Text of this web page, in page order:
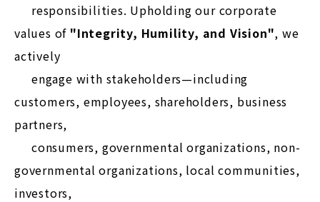
responsibilities. Upholding our corporate
values of "Integrity, Humility, and Vision", we
actively
engage with stakeholders—including
customers, employees, shareholders, business
partners,
consumers, governmental organizations, non-
governmental organizations, local communities,
investors,